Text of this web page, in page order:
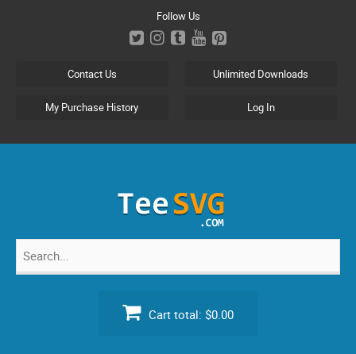
Follow Us
Contact Us Unlimited Downloads
My Purchase History Log In
Search
Cart total: $0.00